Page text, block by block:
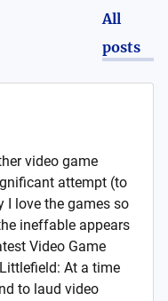
All
posts
video game
attempt (to
I love the games so
ineffable appears
Video Game
At a time
to laud video